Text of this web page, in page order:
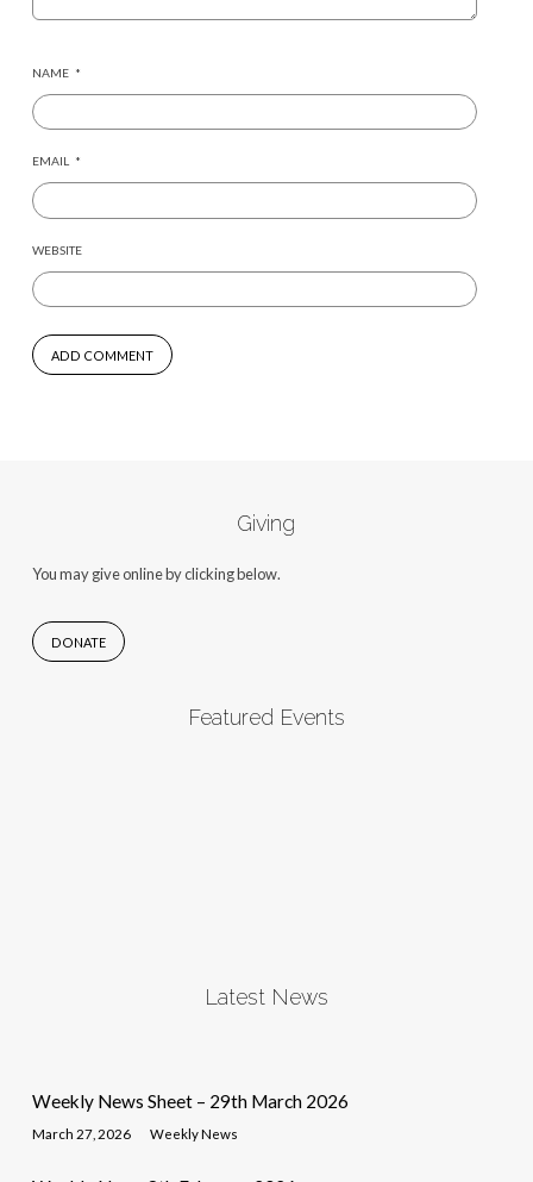
NAME *
EMAIL *
WEBSITE
Giving
You may give online by clicking below.
DONATE
Featured Events
Latest News
Weekly News Sheet – 29th March 2026
March 27, 2026 Weekly News